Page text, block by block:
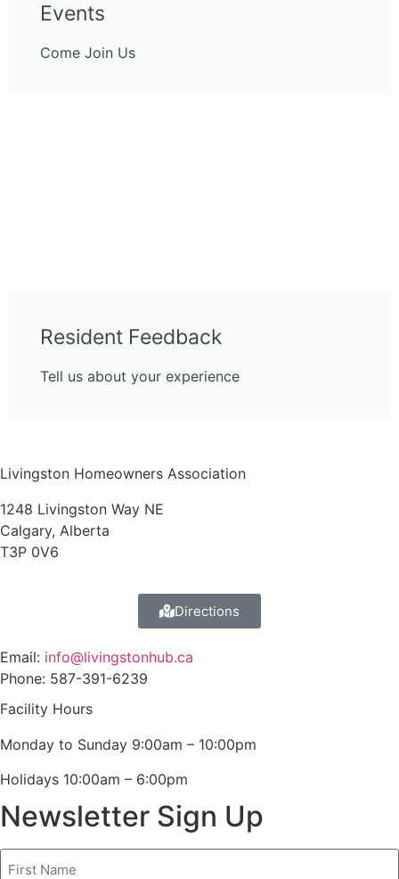
Events
Come Join Us
Resident Feedback
Tell us about your experience
Livingston Homeowners Association
1248 Livingston Way NE
Calgary, Alberta
T3P 0V6
Directions
Email: info@livingstonhub.ca
Phone: 587-391-6239
Facility Hours
Monday to Sunday 9:00am – 10:00pm
Holidays 10:00am – 6:00pm
Newsletter Sign Up
First
Name